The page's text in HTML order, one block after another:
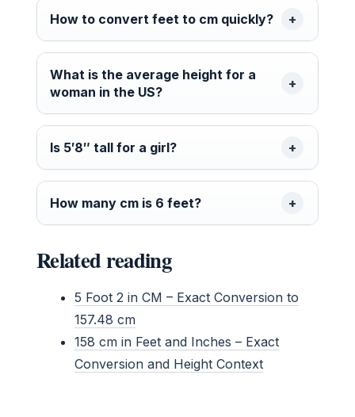
How to convert feet to cm quickly?
What is the average height for a
woman in the US?
Is 5′8″ tall for a girl?
How many cm is 6 feet?
Related reading
5 Foot 2 in CM – Exact Conversion to
157.48 cm
158 cm in Feet and Inches – Exact
Conversion and Height Context